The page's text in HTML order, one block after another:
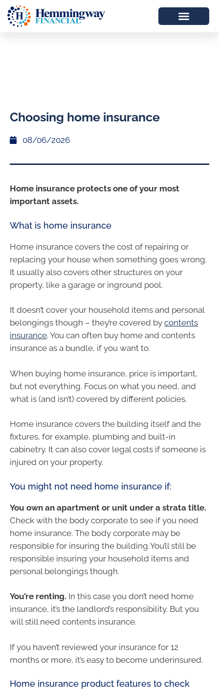
Choosing home insurance
08/06/2026
Home insurance protects one of your most
important assets.
What is home insurance
Home insurance covers the cost of repairing or
replacing your house when something goes wrong.
It usually also covers other structures on your
property, like a garage or inground pool.
It doesn’t cover your household items and personal
belongings though – they’re covered by contents
insurance. You can often buy home and contents
insurance as a bundle, if you want to.
When buying home insurance, price is important,
but not everything. Focus on what you need, and
what is (and isn’t) covered by different policies.
Home insurance covers the building itself and the
fixtures, for example, plumbing and built-in
cabinetry. It can also cover legal costs if someone is
injured on your property.
You might not need home insurance if:
You own an apartment or unit under a strata title.
Check with the body corporate to see if you need
home insurance. The body corporate may be
responsible for insuring the building. You’ll still be
responsible insuring your household items and
personal belongings though.
You’re renting. In this case you don’t need home
insurance, it’s the landlord’s responsibility. But you
will still need contents insurance.
If you haven’t reviewed your insurance for 12
months or more, it’s easy to become underinsured.
Home insurance product features to check